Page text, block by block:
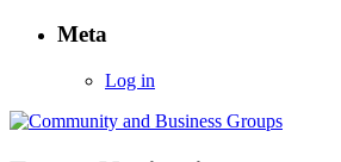
Meta
Log in